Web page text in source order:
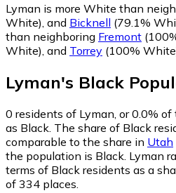
Lyman is more White than
White) and Bicknell (79.1%
than neighboring Fremont
White) and Torrey (100%
Lyman's Black
0 residents of Lyman, or 0.0%
as Black. The share of Black
comparable to the share in Utah
the population is Black. Lyman
terms of Black residents as a
of 334 places.